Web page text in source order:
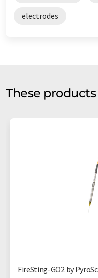
electrodes
These
FireSting-GO2 by